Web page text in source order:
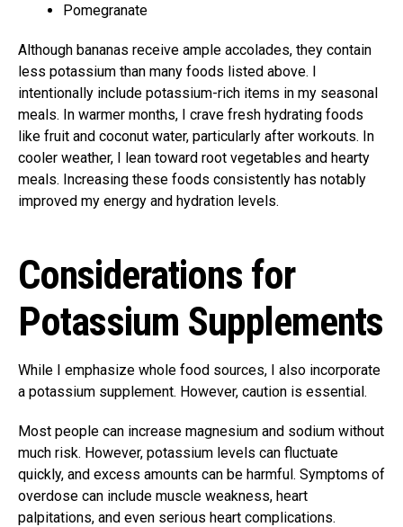
Pomegranate
Although bananas receive ample accolades, they contain
less potassium than many foods listed above. I
intentionally include potassium-rich items in my seasonal
meals. In warmer months, I crave fresh hydrating foods
like fruit and coconut water, particularly after workouts. In
cooler weather, I lean toward root vegetables and hearty
meals. Increasing these foods consistently has notably
improved my energy and hydration levels.
Considerations for
Potassium Supplements
While I emphasize whole food sources, I also incorporate
a potassium supplement. However, caution is essential.
Most people can increase magnesium and sodium without
much risk. However, potassium levels can fluctuate
quickly, and excess amounts can be harmful. Symptoms of
overdose can include muscle weakness, heart
palpitations, and even serious heart complications.